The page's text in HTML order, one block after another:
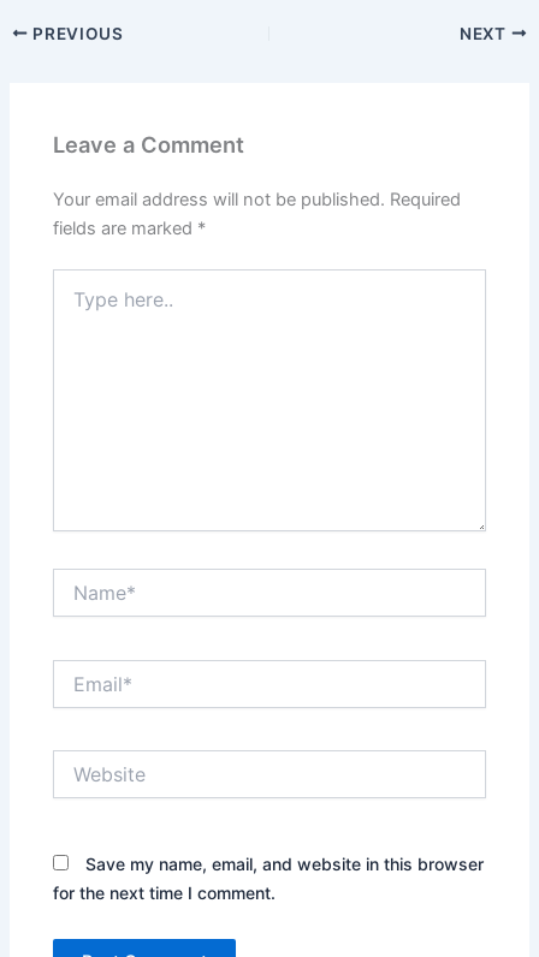
PREVIOUS NEXT
Leave a Comment
Your email address will not be published. Required
fields are marked *
here..
Save my name, email, and website in this browser
for the next time I comment.